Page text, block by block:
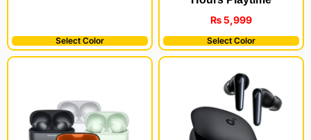
Select Color
₨5,999
Select Color